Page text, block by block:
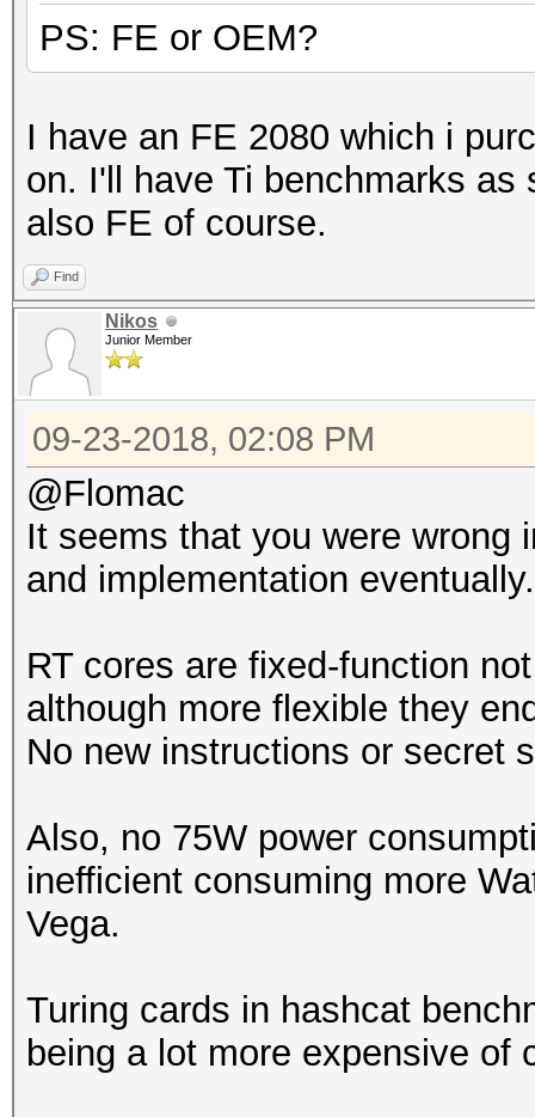
Benchmark relevant
* --benchmark-all
* --optimized-kernel-
* --workload-
Hashmode: 0 - MD5
Speed.Dev.#1.....:
Accel:512 Loops:1024
Hashmode: 10 -
Speed.Dev.#1.....:
Accel:512 Loops:1024
Hashmode: 11 -
Speed.Dev.#1.....:
Accel:512 Loops:1024
Hashmode: 12 -
Speed.Dev.#1.....:
Accel:512 Loops:1024
PS: FE or OEM?
I have an FE 2080 which i
on. I'll have Ti benchmarks
also FE of course.
Find
Nikos
Junior Member
09-23-2018, 02:08 PM
@Flomac
It seems that you were wrong
and implementation eventually.
RT cores are fixed-function
although more flexible they
No new instructions or secret
Also, no 75W power
inefficient consuming more
Vega.
Turing cards in hashcat
being a lot more expensive of